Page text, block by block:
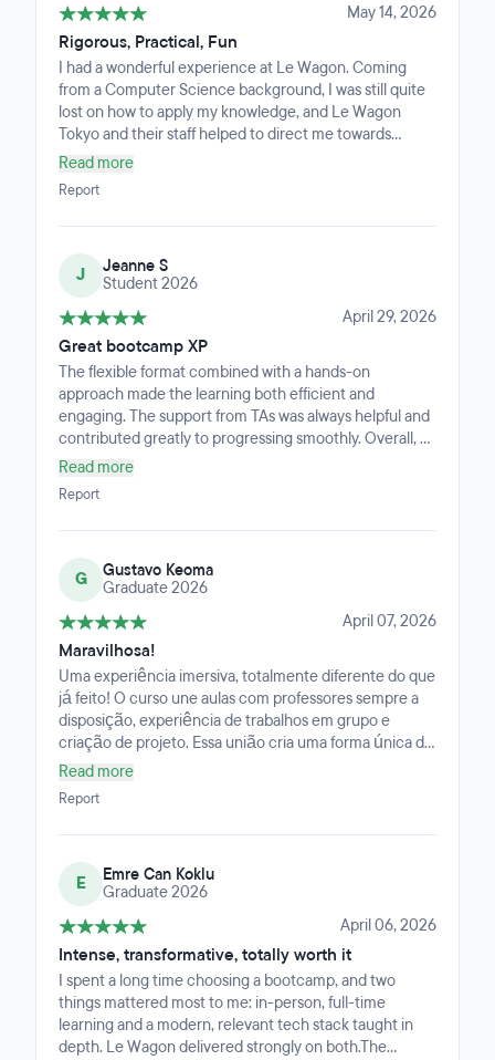
May 14, 2026
Rigorous, Practical, Fun
I had a wonderful experience at Le Wagon. Coming
from a Computer Science background, I was still quite
lost on how to apply my knowledge, and Le Wagon
Tokyo and their staff helped to direct me towards
bridging formal education with real world application.
Read more
Report
J
Jeanne S
Student 2026
April 29, 2026
Great bootcamp XP
The flexible format combined with a hands-on
approach made the learning both efficient and
engaging. The support from TAs was always helpful and
contributed greatly to progressing smoothly. Overall, a
very valuable and well-structured course that offers a
great balance between flexibility and practical learning.
Read more
Report
G
Gustavo Keoma
Graduate 2026
April 07, 2026
Maravilhosa!
Uma experiência imersiva, totalmente diferente do que
já feito! O curso une aulas com professores sempre a
disposição, experiência de trabalhos em grupo e
criação de projeto. Essa união cria uma forma única de
aprender não só a tecnologia como também a forma
de se trabalhar nesse mercado.
Read more
Report
E
Emre Can Koklu
Graduate 2026
April 06, 2026
Intense, transformative, totally worth it
I spent a long time choosing a bootcamp, and two
things mattered most to me: in-person, full-time
learning and a modern, relevant tech stack taught in
depth. Le Wagon delivered strongly on both.The